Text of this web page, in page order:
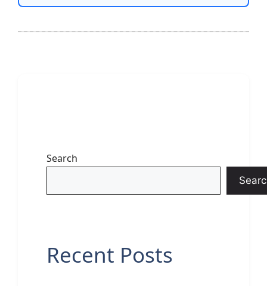
Search
Recent Posts